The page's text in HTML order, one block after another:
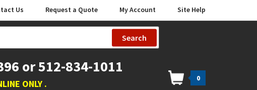
Us Request a Quote My Account Site Help
Search
or 512-834-1011
ONLY .
0